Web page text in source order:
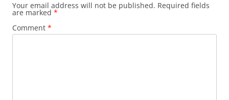
Your email address will not be published. Required fields
are marked *
Comment *